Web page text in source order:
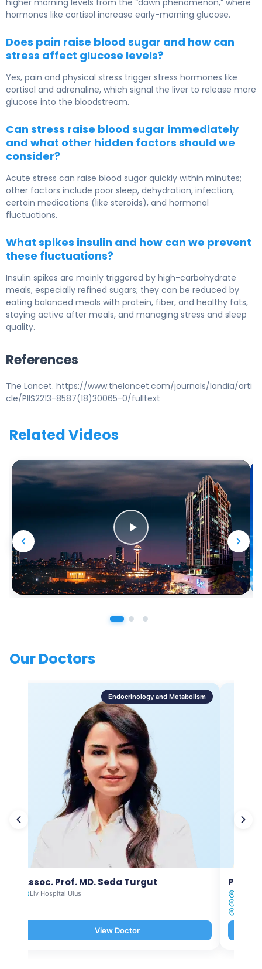
higher morning levels from the “dawn phenomenon,” where
hormones like cortisol increase early-morning glucose.
Does pain raise blood sugar and how can
stress affect glucose levels?
Yes, pain and physical stress trigger stress hormones like
cortisol and adrenaline, which signal the liver to release more
glucose into the bloodstream.
Can stress raise blood sugar immediately
and what other hidden factors should we
consider?
Acute stress can raise blood sugar quickly within minutes;
other factors include poor sleep, dehydration, infection,
certain medications (like steroids), and hormonal
fluctuations.
What spikes insulin and how can we prevent
these fluctuations?
Insulin spikes are mainly triggered by high-carbohydrate
meals, especially refined sugars; they can be reduced by
eating balanced meals with protein, fiber, and healthy fats,
staying active after meals, and managing stress and sleep
quality.
References
The Lancet. https://www.thelancet.com/journals/landia/arti
cle/PIIS2213-8587(18)30065-0/fulltext
Related Videos
Our Doctors
Endocrinology and Metabolism
Assoc. Prof. MD. Seda Turgut
Liv Hospital Ulus
View Doctor
Prof.